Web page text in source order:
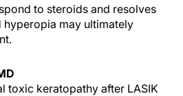
to steroids and resolves
hyperopia may ultimately
toxic keratopathy after LASIK